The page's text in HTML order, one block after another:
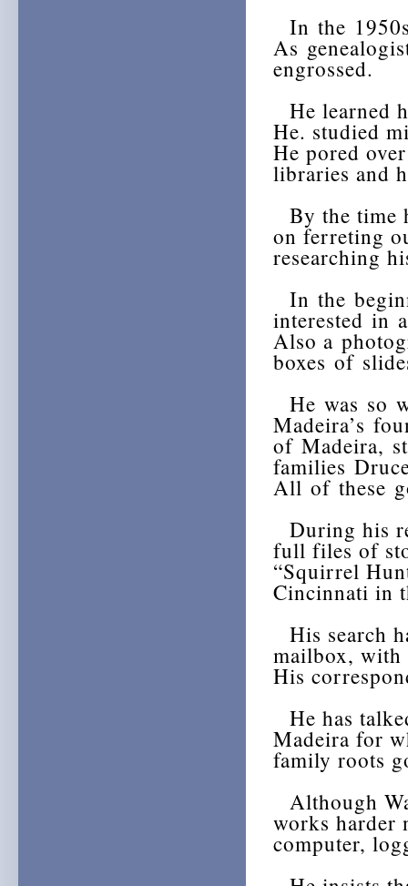
In the
As
engrossed.
He learned
He. studied
He pored
libraries and
By the time
on ferreting
researching
In the
interested in
Also a
boxes of
He was so
Madeira’s
of Madeira,
families
All of these
During his
full files of
“Squirrel
Cincinnati in
His search
mailbox, with
His
He has
Madeira for
family roots
Although
works harder
computer,